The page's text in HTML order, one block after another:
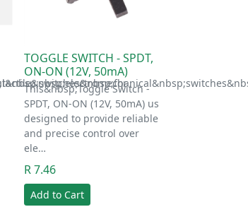
TOGGLE SWITCH - SPDT,
ON-ON (12V, 50mA)
This&nbsp;Toggle Switch -
SPDT, ON-ON (12V, 50mA) us
designed to provide reliable
and precise control over
ele…
R 7.46
Add to Cart